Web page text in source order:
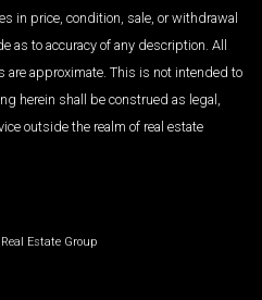
in price, condition, sale, or withdrawal
as to accuracy of any description. All
are approximate. This is not intended to
herein shall be construed as legal,
outside the realm of real estate
Estate Group